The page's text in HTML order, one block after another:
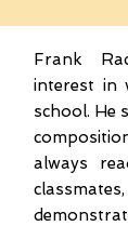
Frank
interest in
school. He
always